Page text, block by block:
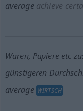
average achieve
Waren, Papiereetc
günstigeren
average WIRTSCH